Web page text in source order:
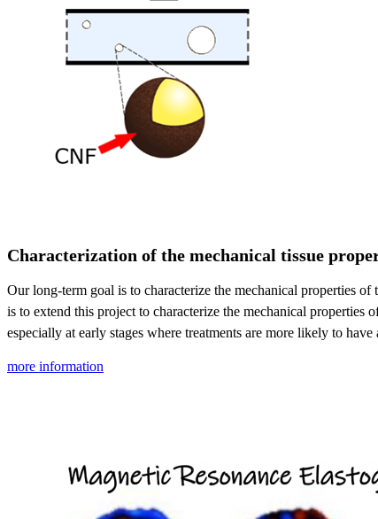
Characterization of the mechanical tissue
Our long-term goal is to characterize the mechanical properties
is to extend this project to characterize the mechanical properties
especially at early stages where treatments are more likely to
more information